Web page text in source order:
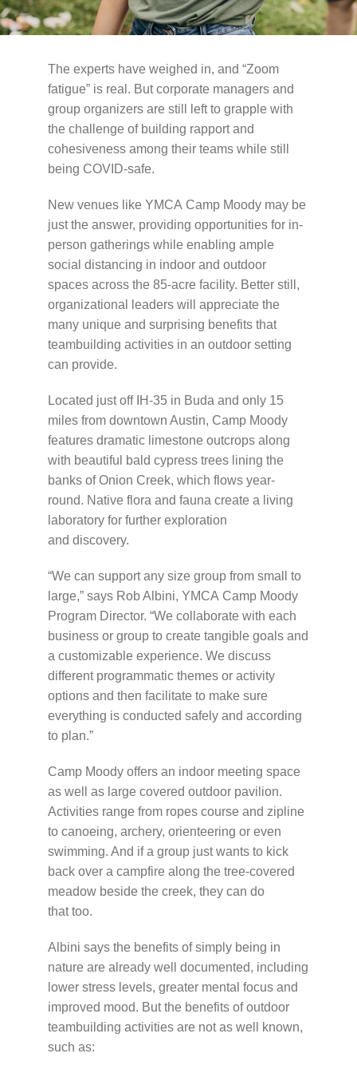
Schedules
Careers
Member Login
The experts have weighed in, and “Zoom
fatigue” is real. But corporate managers and
group organizers are still left to grapple with
the challenge of building rapport and
cohesiveness among their teams while still
being COVID-safe.
New venues like YMCA Camp Moody may be
just the answer, providing opportunities for in-
person gatherings while enabling ample
social distancing in indoor and outdoor
spaces across the 85-acre facility. Better still,
organizational leaders will appreciate the
many unique and surprising benefits that
teambuilding activities in an outdoor setting
can provide.
Located just off IH-35 in Buda and only 15
miles from downtown Austin, Camp Moody
features dramatic limestone outcrops along
with beautiful bald cypress trees lining the
banks of Onion Creek, which flows year-
round. Native flora and fauna create a living
laboratory for further exploration
and discovery.
“We can support any size group from small to
large,” says Rob Albini, YMCA Camp Moody
Program Director. “We collaborate with each
business or group to create tangible goals and
a customizable experience. We discuss
different programmatic themes or activity
options and then facilitate to make sure
everything is conducted safely and according
to plan.”
Camp Moody offers an indoor meeting space
as well as large covered outdoor pavilion.
Activities range from ropes course and zipline
to canoeing, archery, orienteering or even
swimming. And if a group just wants to kick
back over a campfire along the tree-covered
meadow beside the creek, they can do
that too.
Albini says the benefits of simply being in
nature are already well documented, including
lower stress levels, greater mental focus and
improved mood. But the benefits of outdoor
teambuilding activities are not as well known,
such as: